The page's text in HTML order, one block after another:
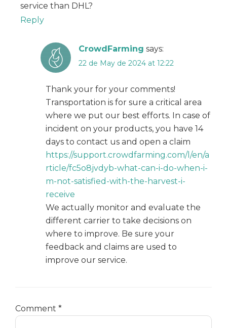
service than DHL?
Reply
CrowdFarming says:
22 de May de 2024 at 12:22
Thank your for your comments!
Transportation is for sure a critical area
where we put our best efforts. In case of
incident on your products, you have 14
days to contact us and open a claim
https://support.crowdfarming.com/l/en/a
rticle/fc5o8jvdyb-what-can-i-do-when-i-
m-not-satisfied-with-the-harvest-i-
receive
We actually monitor and evaluate the
different carrier to take decisions on
where to improve. Be sure your
feedback and claims are used to
improve our service.
Comment *